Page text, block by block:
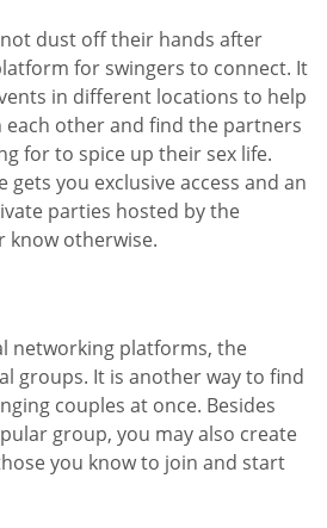
dust off their hands after
for swingers to connect. It
in different locations to help
each other and find the partners
for to spice up their sex life.
gets you exclusive access and an
parties hosted by the
know otherwise.
networking platforms, the
groups. It is another way to find
couples at once. Besides
group, you may also create
you know to join and start